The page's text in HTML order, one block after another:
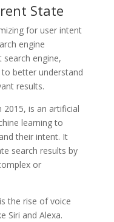
State
for user intent
engine
engine,
better understand
results.
2015, is an artificial
learning to
their intent. It
search results by
or
the rise of voice
Siri and Alexa.